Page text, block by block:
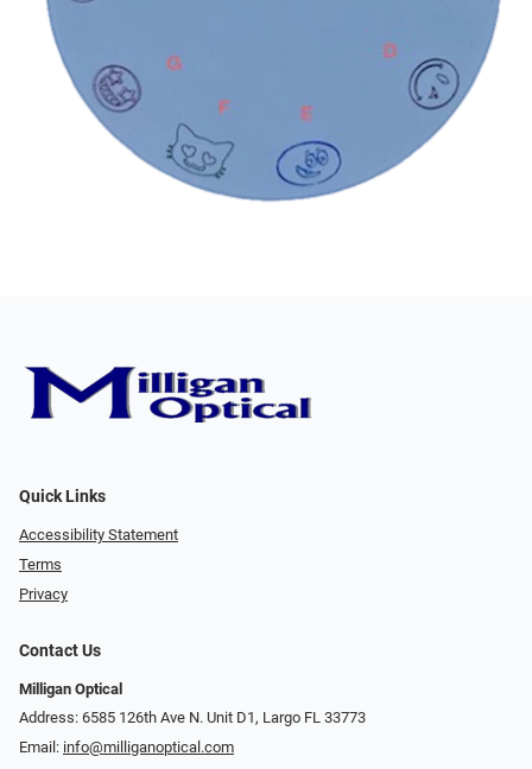
Quick Links
Accessibility Statement
Terms
Privacy
Contact Us
Milligan Optical
Address: 6585 126th Ave N. Unit D1, Largo FL 33773
Email: info@milliganoptical.com